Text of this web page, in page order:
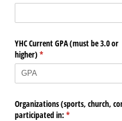
YHC Current GPA (must be 3.0 or
higher) *
(required)
Organizations (sports, church,
participated in: *
(required)